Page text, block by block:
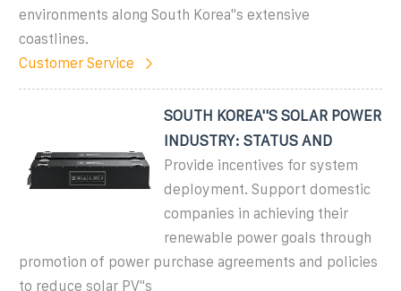
environments along South Korea''s extensive
coastlines.
Customer Service
SOUTH KOREA''S SOLAR POWER
INDUSTRY: STATUS AND
Provide incentives for system
deployment. Support domestic
companies in achieving their
renewable power goals through
promotion of power purchase agreements and policies
to reduce solar PV''s